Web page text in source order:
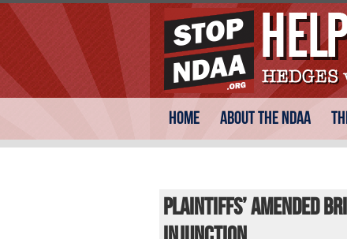
Main menu
Home About the NDAA
Plaintiffs’ Amended